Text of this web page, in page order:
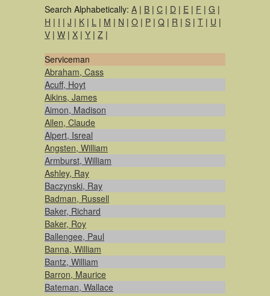
Search Alphabetically: A | B | C | D | E | F | G |
H | I | J | K | L | M | N | O | P | Q | R | S | T | U |
V | W | X | Y | Z |
Serviceman
Abraham, Cass
Acuff, Hoyt
Aikins, James
Aimon, Madison
Allen, Claude
Alpert, Isreal
Angsten, William
Armburst, William
Ashley, Ray
Baczynski, Ray
Badman, Russell
Baker, Richard
Baker, Roy
Ballengee, Paul
Banna, William
Bantz, William
Barron, Maurice
Bateman, Wallace